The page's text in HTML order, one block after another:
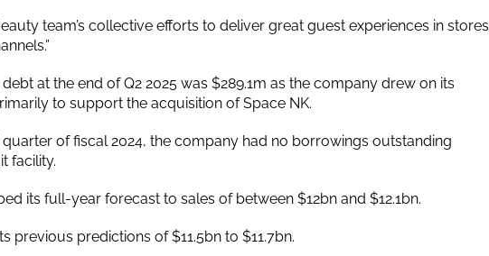
team’s collective efforts to deliver great guest experiences in stores
at the end of Q2 2025 was $289.1m as the company drew on its
to support the acquisition of Space NK.
of fiscal 2024, the company had no borrowings outstanding
facility.
its full-year forecast to sales of between $12bn and $12.1bn.
previous predictions of $11.5bn to $11.7bn.